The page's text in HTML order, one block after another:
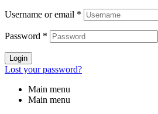
Username or email *
Password *
Login
Lost your password?
Main menu
Main menu